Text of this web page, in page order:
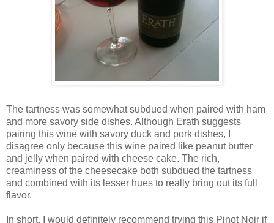
The tartness was somewhat subdued when paired with ham
and more savory side dishes. Although Erath suggests
pairing this wine with savory duck and pork dishes, I
disagree only because this wine paired like peanut butter
and jelly when paired with cheese cake. The rich,
creaminess of the cheesecake both subdued the tartness
and combined with its lesser hues to really bring out its full
flavor.
In short, I would definitely recommend trying this Pinot Noir if